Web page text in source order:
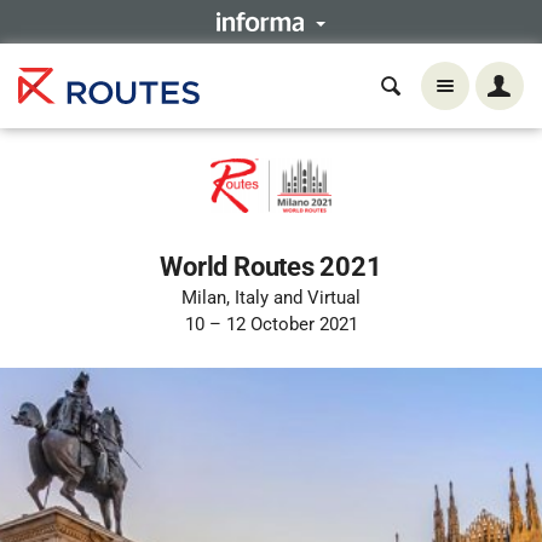
World Routes 2021
Milan, Italy and Virtual
10 – 12 October 2021